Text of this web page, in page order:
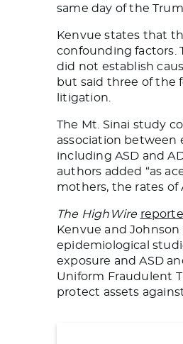
same day ofthe
Kenvue states that
confounding factors.
did not establish
but said three of the
litigation.
The Mt. Sinai study
association between
including ASD and
authors added “as
mothers, the rates of
The HighWire
Kenvue and
epidemiological
exposure and ASD
Uniform Fraudulent
protect assets